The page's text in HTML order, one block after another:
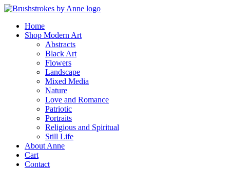
Skip
contentHome
Shop Modern Art
Abstracts
Black Art
Flowers
Landscape
Mixed Media
Nature
Love and Romance
Patriotic
Portraits
Religious and Spiritual
Still Life
About Anne
Cart
Contact